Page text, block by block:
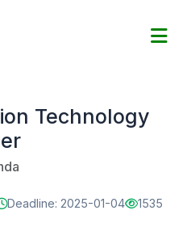
Technology
Deadline: 2025-01-04 1535